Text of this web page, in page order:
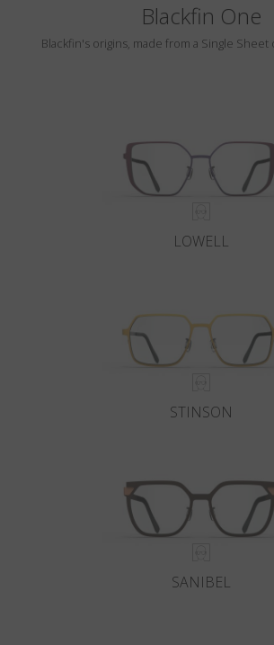
Search
Blackfin One
Blackfin's origins, made from a Single
LOWELL
STINSON
SANIBEL